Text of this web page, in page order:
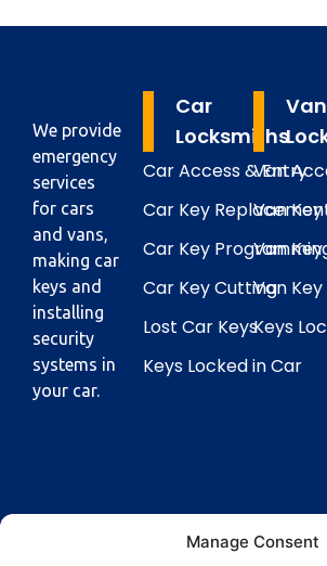
Manage Consent
We provide
emergency
services
for cars
and vans,
making car
keys and
installing
security
systems in
your car.
Car
Locksmiths
Car Access & Entry
Car Key
Car Key
Car Key Cutting
Lost Car Keys
Keys Locked in Car
Van
Van
Van
Van
Van
Keys